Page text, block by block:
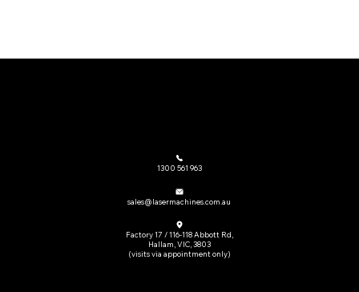
Factory 17 / 116-118 Abbott Rd,
Hallam, VIC, 3803
(visits via appointment only)
sales@lasermachines.com.au
1300 561 963